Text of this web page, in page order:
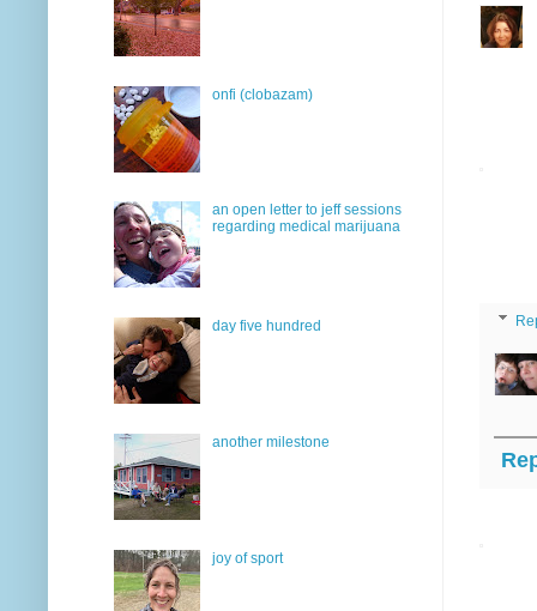
onfi (clobazam)
an open letter to jeff sessions
regarding medical marijuana
day five hundred
another milestone
joy of sport